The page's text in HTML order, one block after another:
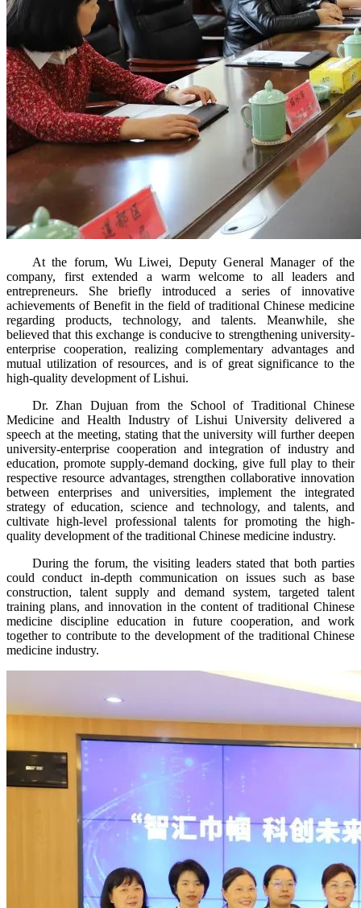
At the forum, Wu Liwei, Deputy General Manager of the
company, first extended a warm welcome to all leaders and
entrepreneurs. She briefly introduced a series of innovative
achievements of Benefit in the field of traditional Chinese medicine
regarding products, technology, and talents. Meanwhile, she
believed that this exchange is conducive to strengthening university-
enterprise cooperation, realizing complementary advantages and
mutual utilization of resources, and is of great significance to the
high-quality development of Lishui.
Dr. Zhan Dujuan from the School of Traditional Chinese
Medicine and Health Industry of Lishui University delivered a
speech at the meeting, stating that the university will further deepen
university-enterprise cooperation and integration of industry and
education, promote supply-demand docking, give full play to their
respective resource advantages, strengthen collaborative innovation
between enterprises and universities, implement the integrated
strategy of education, science and technology, and talents, and
cultivate high-level professional talents for promoting the high-
quality development of the traditional Chinese medicine industry.
During the forum, the visiting leaders stated that both parties
could conduct in-depth communication on issues such as base
construction, talent supply and demand system, targeted talent
training plans, and innovation in the content of traditional Chinese
medicine discipline education in future cooperation, and work
together to contribute to the development of the traditional Chinese
medicine industry.